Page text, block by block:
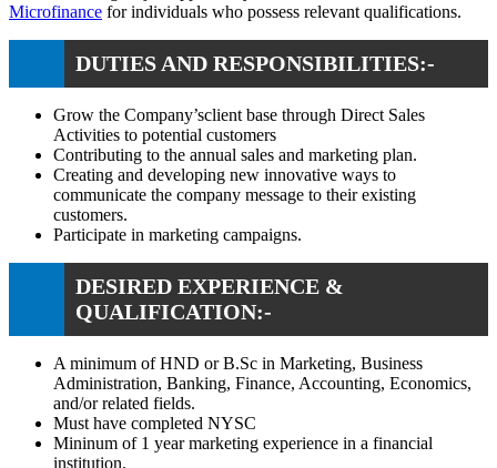
Microfinance for individuals who possess relevant qualifications.
DUTIES AND RESPONSIBILITIES:-
Grow the Company’sclient base through Direct Sales
Activities to potential customers
Contributing to the annual sales and marketing plan.
Creating and developing new innovative ways to
communicate the company message to their existing
customers.
Participate in marketing campaigns.
DESIRED EXPERIENCE &
QUALIFICATION:-
A minimum of HND or B.Sc in Marketing, Business
Administration, Banking, Finance, Accounting, Economics,
and/or related fields.
Must have completed NYSC
Mininum of 1 year marketing experience in a financial
institution.